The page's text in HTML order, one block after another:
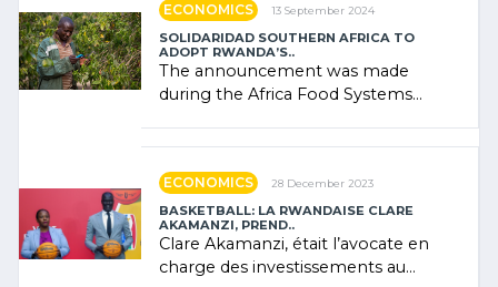
ECONOMICS 13 September 2024
SOLIDARIDAD SOUTHERN AFRICA TO
ADOPT RWANDA’S..
The announcement was made
during the Africa Food Systems
ECONOMICS 28 December 2023
BASKETBALL: LA RWANDAISE CLARE
AKAMANZI, PREND..
Clare Akamanzi, était l’avocate en
charge des investissements au